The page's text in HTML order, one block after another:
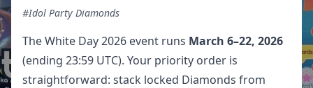
#Idol Party Diamonds
The White Day 2026 event runs March 6–22, 2026
(ending 23:59 UTC). Your priority order is
straightforward: stack locked Diamonds from